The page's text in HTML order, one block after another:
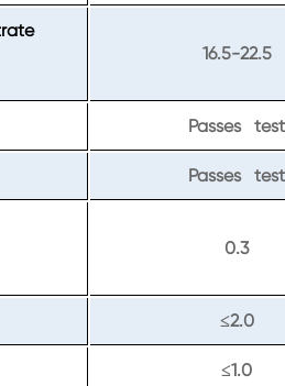
16.5-22.5
Passes test
Passes test
0.3
≤2.0
≤1.0